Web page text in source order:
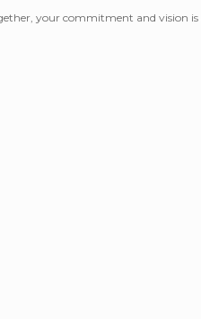
your commitment and vision